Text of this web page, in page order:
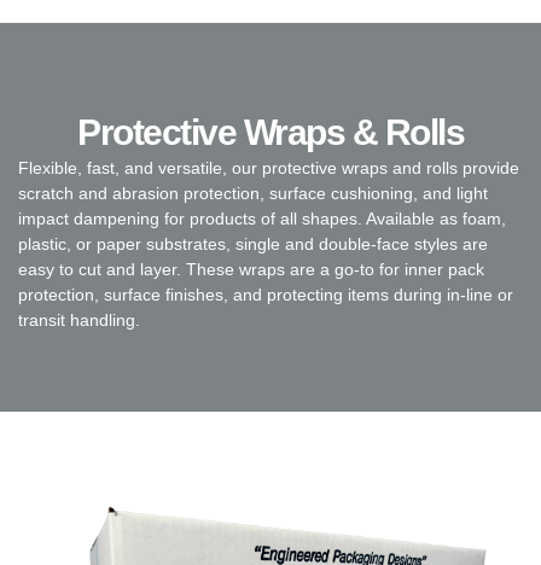
Protective Wraps & Rolls
Flexible, fast, and versatile, our protective wraps and rolls provide
scratch and abrasion protection, surface cushioning, and light
impact dampening for products of all shapes. Available as foam,
plastic, or paper substrates, single and double-face styles are
easy to cut and layer. These wraps are a go-to for inner pack
protection, surface finishes, and protecting items during in-line or
transit handling.